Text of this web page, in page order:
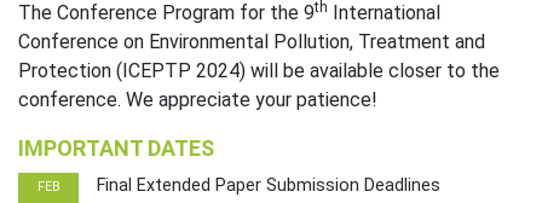
The Conference Program for the 9th International
Conference on Environmental Pollution, Treatment and
Protection (ICEPTP 2024) will be available closer to the
conference. We appreciate your patience!
IMPORTANT DATES
FEB Final Extended Paper Submission Deadlines